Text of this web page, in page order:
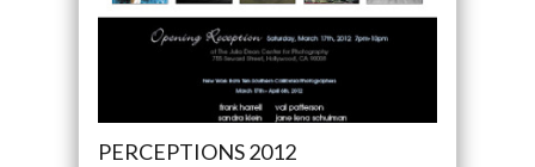
PERCEPTIONS 2012